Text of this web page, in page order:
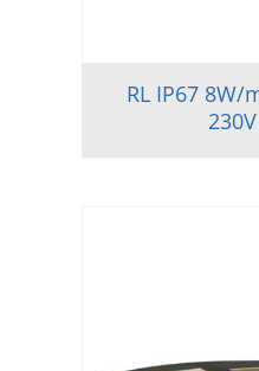
RL IP67 8W/